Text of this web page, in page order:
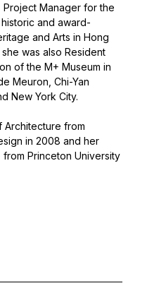
Manager for the
and award-
and Arts in Hong
was also Resident
of the M+ Museum in
Meuron, Chi-Yan
New York City.
Architecture from
in 2008 and her
Princeton University